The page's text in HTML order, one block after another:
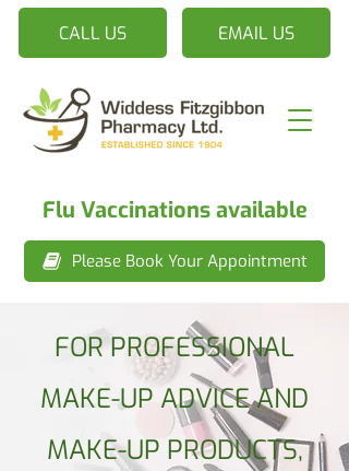
Flu Vaccinations available
Please Book Your Appointment
CALL US EMAIL US
FOR PROFESSIONAL
MAKE-UP ADVICE AND
MAKE-UP PRODUCTS,